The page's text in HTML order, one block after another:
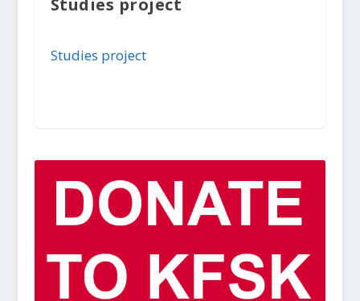
Studies project
Studies project